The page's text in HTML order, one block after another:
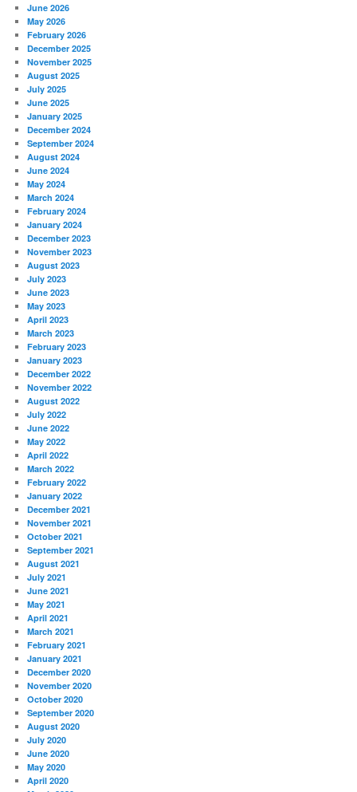
June 2026
May 2026
February 2026
December 2025
November 2025
August 2025
July 2025
June 2025
January 2025
December 2024
September 2024
August 2024
June 2024
May 2024
March 2024
February 2024
January 2024
December 2023
November 2023
August 2023
July 2023
June 2023
May 2023
April 2023
March 2023
February 2023
January 2023
December 2022
November 2022
August 2022
July 2022
June 2022
May 2022
April 2022
March 2022
February 2022
January 2022
December 2021
November 2021
October 2021
September 2021
August 2021
July 2021
June 2021
May 2021
April 2021
March 2021
February 2021
January 2021
December 2020
November 2020
October 2020
September 2020
August 2020
July 2020
June 2020
May 2020
April 2020